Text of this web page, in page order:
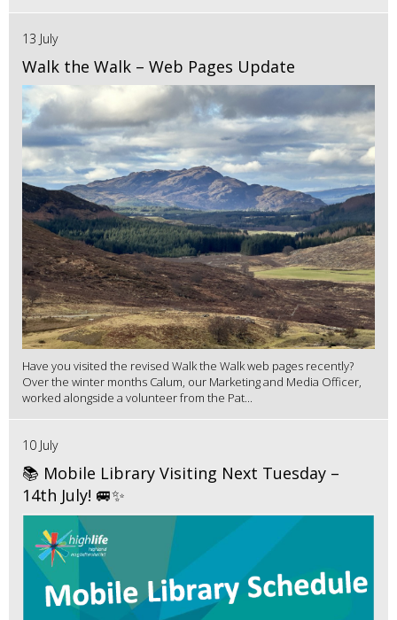
13 July
Walk the Walk – Web Pages Update
Have you visited the revised Walk the Walk web pages recently?
Over the winter months Calum, our Marketing and Media Officer,
worked alongside a volunteer from the Pat...
10 July
📚 Mobile Library Visiting Next Tuesday –
14th July! 🚐✨